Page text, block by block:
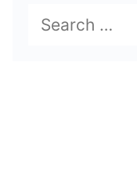
for: